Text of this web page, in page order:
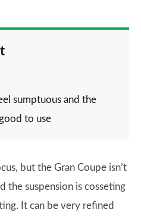
sumptuous and the
to use
but the Gran Coupe isn’t
the suspension is cosseting
It can be very refined